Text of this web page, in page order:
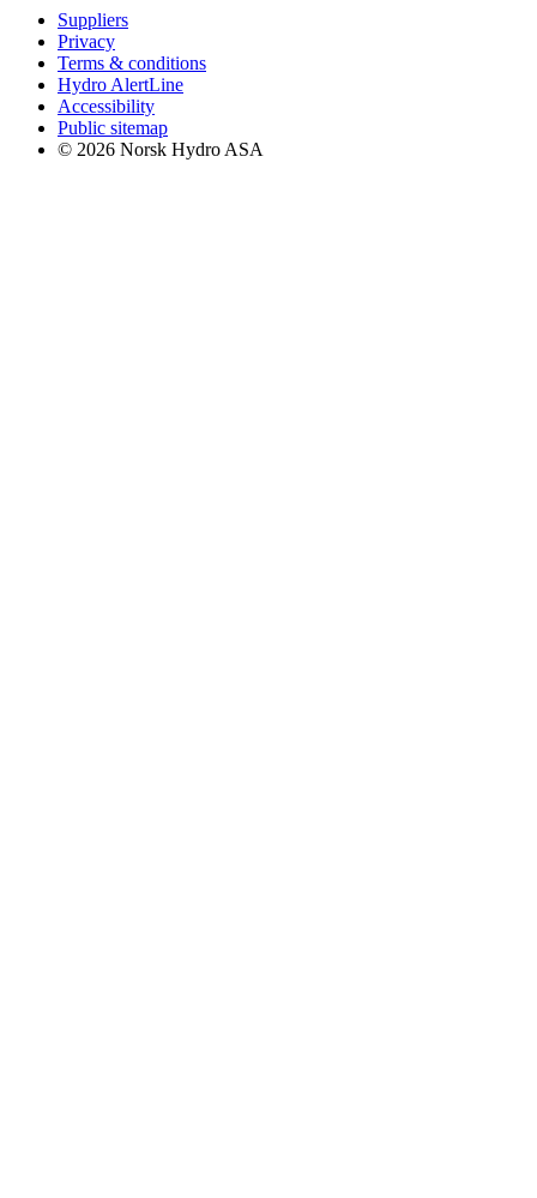
Suppliers
Privacy
Terms & conditions
Hydro AlertLine
Accessibility
Public sitemap
© 2026 Norsk Hydro ASA